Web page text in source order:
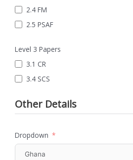
2.4 FM
2.5 PSAF
Level 3 Papers
3.1 CR
3.4 SCS
Other Details
Dropdown